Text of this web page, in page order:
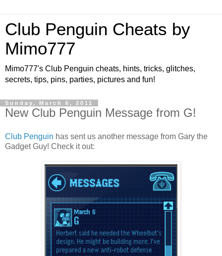
Club Penguin Cheats by
Mimo777
Mimo777's Club Penguin cheats, hints, tricks, glitches,
secrets, tips, pins, parties, pictures and fun!
Sunday, March 6, 2011
New Club Penguin Message from G!
Club Penguin has sent us another message from Gary the
Gadget Guy! Check it out: